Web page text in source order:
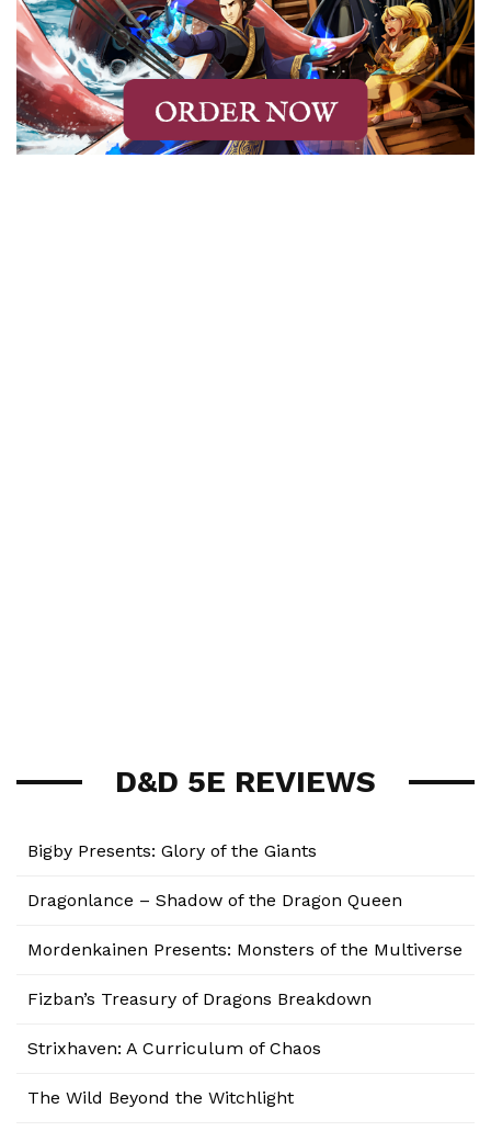
D&D 5E REVIEWS
Bigby Presents: Glory of the Giants
Dragonlance – Shadow of the Dragon Queen
Mordenkainen Presents: Monsters of the Multiverse
Fizban’s Treasury of Dragons Breakdown
Strixhaven: A Curriculum of Chaos
The Wild Beyond the Witchlight